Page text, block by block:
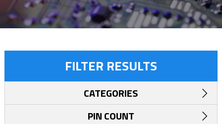
FILTER RESULTS
CATEGORIES
PIN COUNT